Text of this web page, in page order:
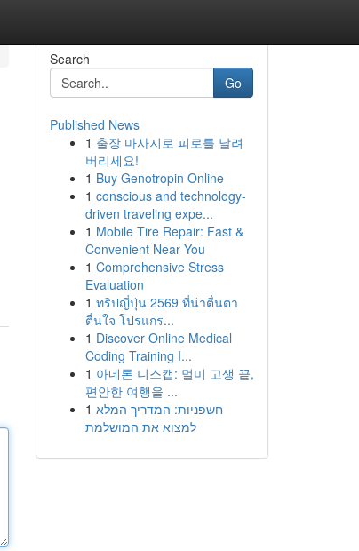
Search
Go
Published News
1 출장 마사지로 피로를 날려
버리세요!
1 Buy Genotropin Online
1 conscious and technology-
driven traveling expe...
1 Mobile Tire Repair: Fast &
Convenient Near You
1 Comprehensive Stress
Evaluation
1 ทริปญี่ปุ่น 2569 ที่น่าตื่นตา
ตื่นใจ โปรแกร...
1 Discover Online Medical
Coding Training I...
1 아네론 니스캡: 멀미 고생 끝,
편안한 여행을 ...
1 חשפניות: המדריך המלא
למצוא את המושלמת